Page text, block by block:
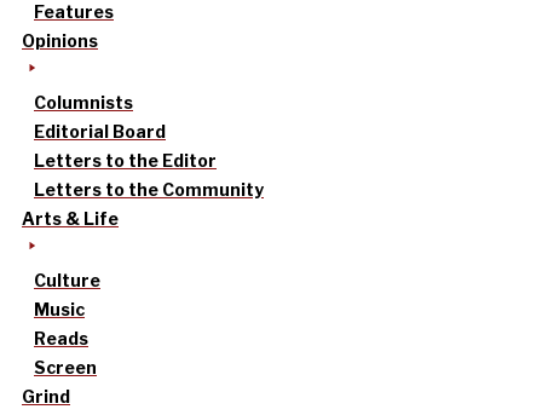
Features
Opinions
Columnists
Editorial Board
Letters to the Editor
Letters to the Community
Arts & Life
Culture
Music
Reads
Screen
Grind